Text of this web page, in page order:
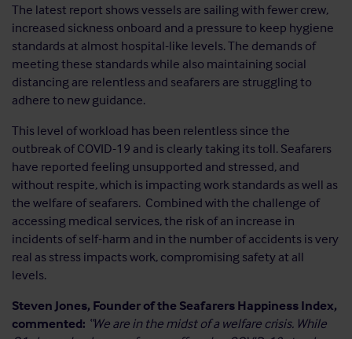
The latest report shows vessels are sailing with fewer crew,
increased sickness onboard and a pressure to keep hygiene
standards at almost hospital-like levels. The demands of
meeting these standards while also maintaining social
distancing are relentless and seafarers are struggling to
adhere to new guidance.
This level of workload has been relentless since the
outbreak of COVID-19 and is clearly taking its toll. Seafarers
have reported feeling unsupported and stressed, and
without respite, which is impacting work standards as well as
the welfare of seafarers. Combined with the challenge of
accessing medical services, the risk of an increase in
incidents of self-harm and in the number of accidents is very
real as stress impacts work, compromising safety at all
levels.
Steven Jones, Founder of the Seafarers Happiness Index,
commented: “We are in the midst of a welfare crisis. While